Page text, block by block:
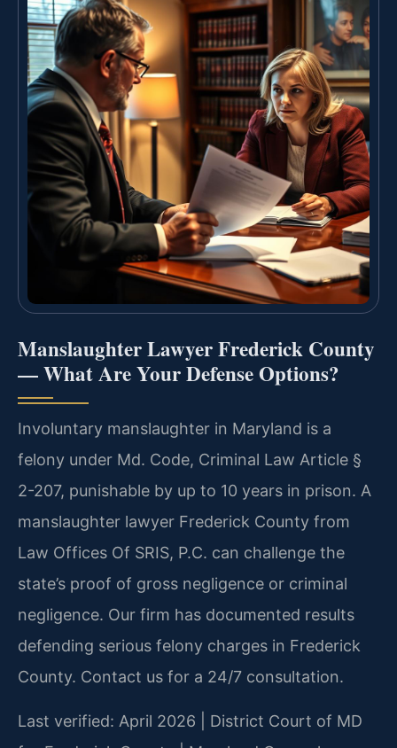
Manslaughter Lawyer Frederick County
— What Are Your Defense Options?
Involuntary manslaughter in Maryland is a
felony under Md. Code, Criminal Law Article §
2-207, punishable by up to 10 years in prison. A
manslaughter lawyer Frederick County from
Law Offices Of SRIS, P.C. can challenge the
state’s proof of gross negligence or criminal
negligence. Our firm has documented results
defending serious felony charges in Frederick
County. Contact us for a 24/7 consultation.
Last verified: April 2026 | District Court of MD